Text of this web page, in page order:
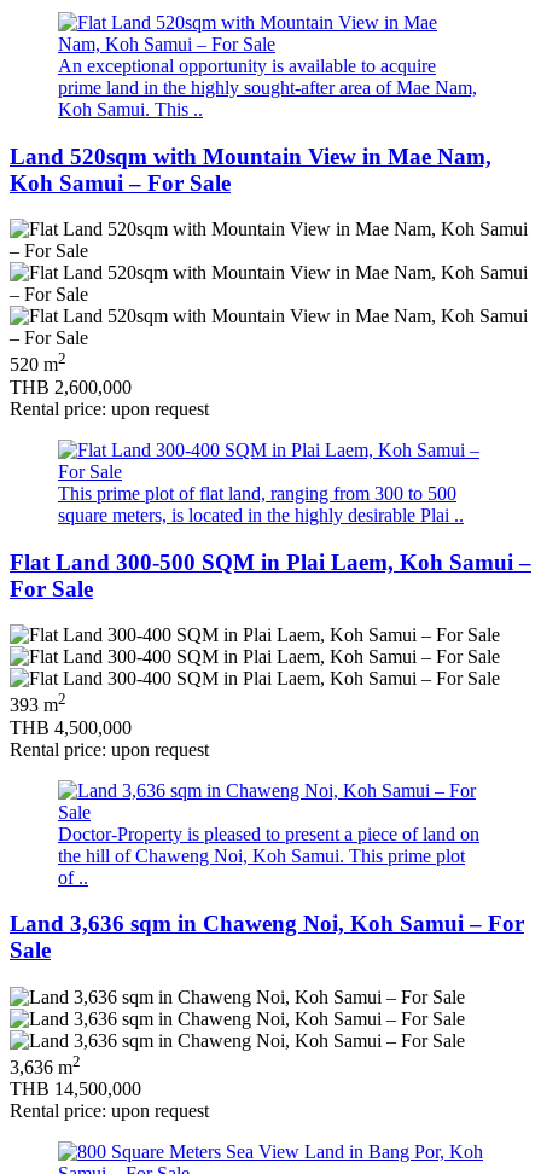
An exceptional opportunity is available to acquire
prime land in the highly sought‑after area of Mae Nam,
Koh Samui. This ..
Land 520sqm with Mountain View in Mae Nam,
Koh Samui – For Sale
520 m2
THB 2,600,000
Rental price: upon request
This prime plot of flat land, ranging from 300 to 500
square meters, is located in the highly desirable Plai ..
Flat Land 300-500 SQM in Plai Laem, Koh Samui –
For Sale
393 m2
THB 4,500,000
Rental price: upon request
Doctor-Property is pleased to present a piece of land on
the hill of Chaweng Noi, Koh Samui. This prime plot
of ..
Land 3,636 sqm in Chaweng Noi, Koh Samui – For
Sale
3,636 m2
THB 14,500,000
Rental price: upon request